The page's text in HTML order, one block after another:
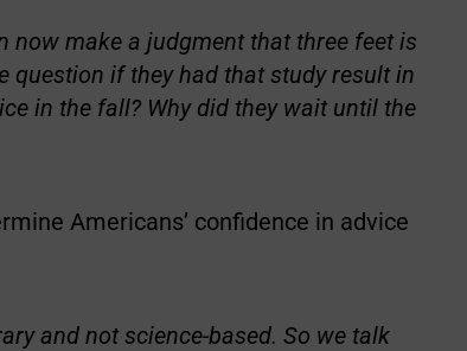
now make a judgment that three feet is
question if they had that study result in
in the fall? Why did they wait until the
Americans’ confidence in advice
and not science-based. So we talk